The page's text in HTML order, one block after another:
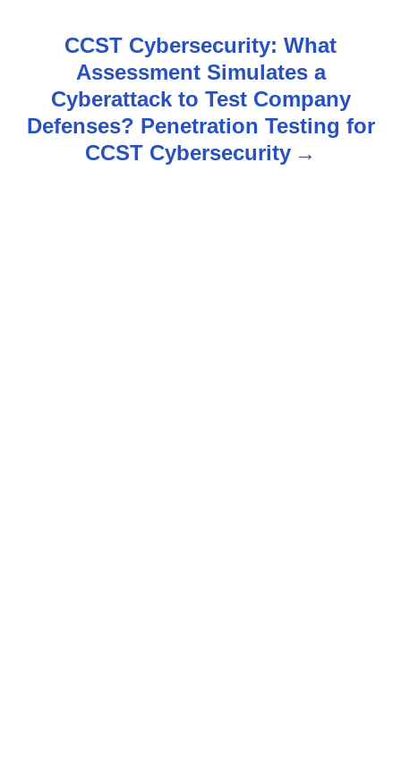
CCST Cybersecurity: What
Assessment Simulates a
Cyberattack to Test Company
Defenses? Penetration Testing for
CCST Cybersecurity